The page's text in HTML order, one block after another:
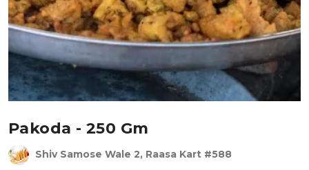
Pakoda - 250 Gm
Shiv Samose Wale 2, Raasa Kart #588